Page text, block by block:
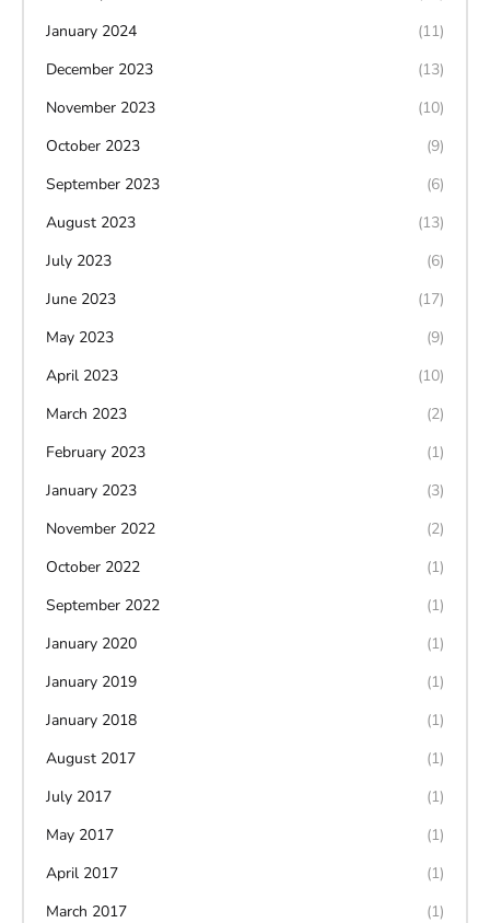
January 2024
(11)
December 2023
(13)
November 2023
(10)
October 2023
(9)
September 2023
(6)
August 2023
(13)
July 2023
(6)
June 2023
(17)
May 2023
(9)
April 2023
(10)
March 2023
(2)
February 2023
(1)
January 2023
(3)
November 2022
(2)
October 2022
(1)
September 2022
(1)
January 2020
(1)
January 2019
(1)
January 2018
(1)
August 2017
(1)
July 2017
(1)
May 2017
(1)
April 2017
(1)
March 2017
(1)